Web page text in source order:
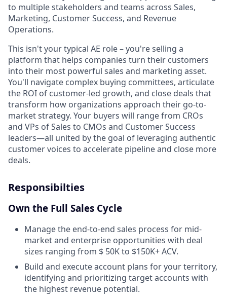
to multiple stakeholders and teams across Sales,
Marketing, Customer Success, and Revenue
Operations.
This isn't your typical AE role – you're selling a
platform that helps companies turn their customers
into their most powerful sales and marketing asset.
You'll navigate complex buying committees, articulate
the ROI of customer-led growth, and close deals that
transform how organizations approach their go-to-
market strategy. Your buyers will range from CROs
and VPs of Sales to CMOs and Customer Success
leaders—all united by the goal of leveraging authentic
customer voices to accelerate pipeline and close more
deals.
Responsibilties
Own the Full Sales Cycle
Manage the end-to-end sales process for mid-
market and enterprise opportunities with deal
sizes ranging from $ 50K to $150K+ ACV.
Build and execute account plans for your territory,
identifying and prioritizing target accounts with
the highest revenue potential.